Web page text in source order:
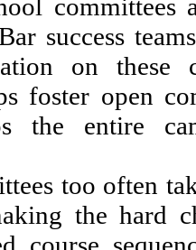
committees
success
on these
foster open
the entire
too often
the hard
course